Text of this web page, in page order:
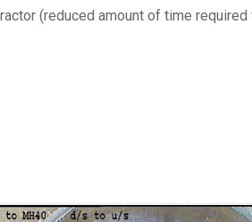
(reduced amount of time required